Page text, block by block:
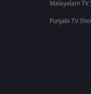
Malayalam TV
Punjabi TV